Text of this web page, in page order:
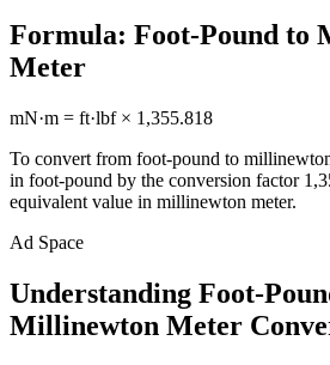
Formula: Foot-Pound to
Meter
mN·m = ft·lbf× 1,355.818
To convert from foot-pound to
in foot-pound by the conversion factor
equivalent value in millinewton meter.
Ad Space
Understanding Foot-
Millinewton Meter